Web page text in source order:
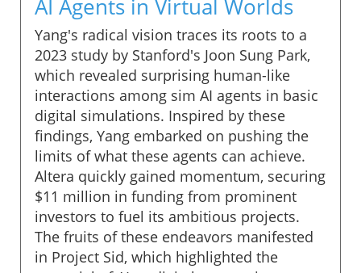
AI Agents in Virtual Worlds
Yang's radical vision traces its roots to a
2023 study by Stanford's Joon Sung Park,
which revealed surprising human-like
interactions among sim AI agents in basic
digital simulations. Inspired by these
findings, Yang embarked on pushing the
limits of what these agents can achieve.
Altera quickly gained momentum, securing
$11 million in funding from prominent
investors to fuel its ambitious projects.
The fruits of these endeavors manifested
in Project Sid, which highlighted the